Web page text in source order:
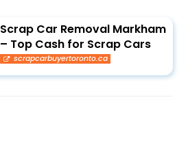
Scrap Car Removal Markham
– Top Cash for Scrap Cars
scrapcarbuyertoronto.ca